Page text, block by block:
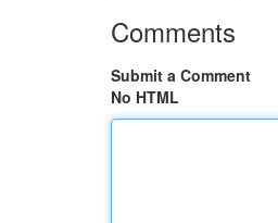
Comments
Submit a Comment
No HTML